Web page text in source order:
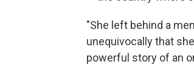
"She left behind a
unequivocally that
powerful story of an